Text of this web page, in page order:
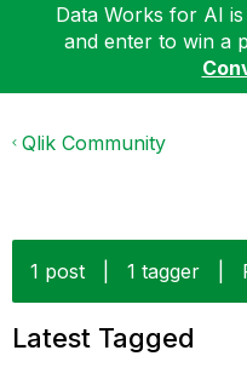
Data Works for AI
and enter to win a
Qlik Community
1 post 1 tagger
Latest Tagged